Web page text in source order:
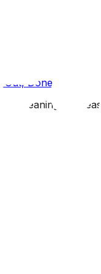
Out, Done
cleaning is so